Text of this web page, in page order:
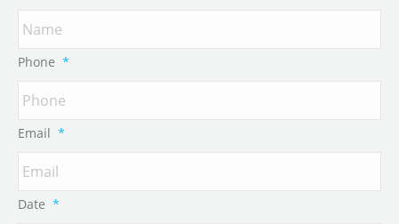
Phone *
Email *
Date *